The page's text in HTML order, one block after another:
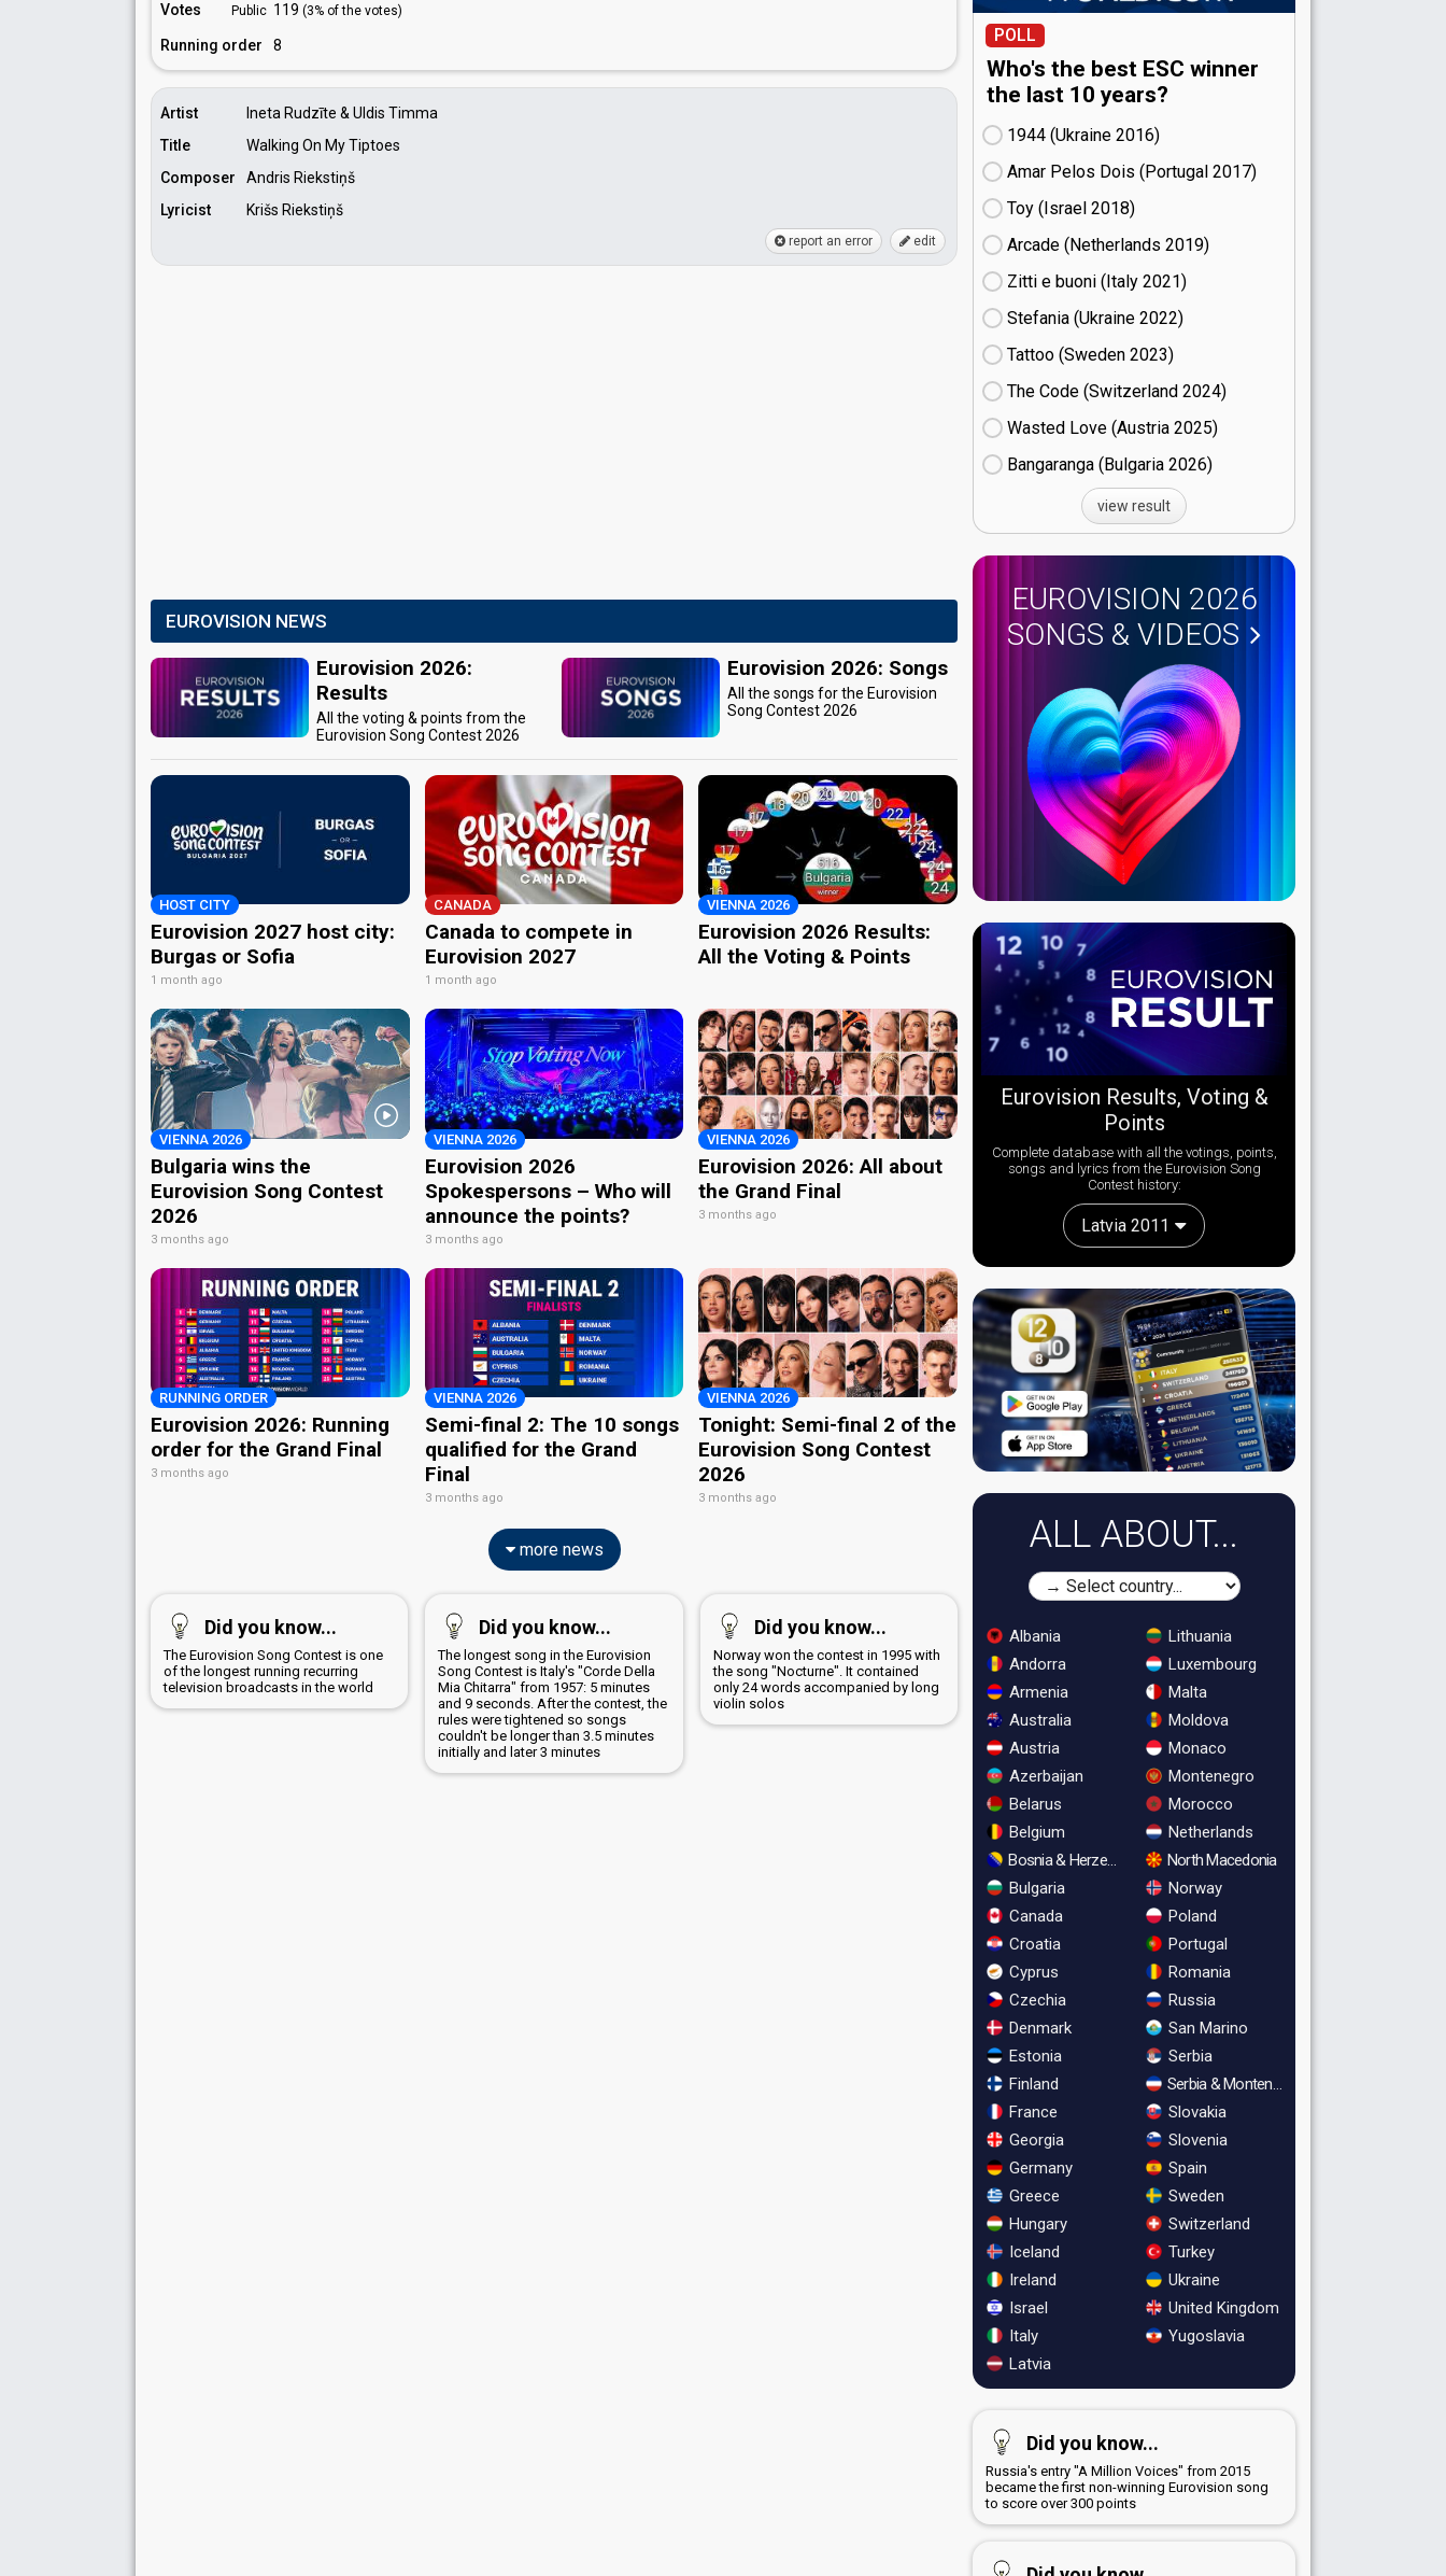
Votes Public 119 (3% of the votes)
Running order 8
Artist
Ineta Rudzīte & Uldis Timma
Title
Walking On My Tiptoes
Composer
Andris Riekstiņš
Lyricist
Krišs Riekstiņš
report an error edit
EUROVISION NEWS
Eurovision 2026:
Results
All the voting & points from the
Eurovision Song Contest 2026
Eurovision 2026: Songs
All the songs for the Eurovision
Song Contest 2026
HOST CITY
Eurovision 2027 host city:
Burgas or Sofia
1 month ago
CANADA
Canada to compete in
Eurovision 2027
1 month ago
VIENNA 2026
Eurovision 2026 Results:
All the Voting & Points
VIENNA 2026
Bulgaria wins the
Eurovision Song Contest
2026
3 months ago
VIENNA 2026
Eurovision 2026
Spokespersons – Who will
announce the points?
3 months ago
VIENNA 2026
Eurovision 2026: All about
the Grand Final
3 months ago
RUNNING ORDER
Eurovision 2026: Running
order for the Grand Final
3 months ago
VIENNA 2026
Semi-final 2: The 10 songs
qualified for the Grand
Final
3 months ago
VIENNA 2026
Tonight: Semi-final 2 of the
Eurovision Song Contest
2026
3 months ago
more news
Did you know...
The Eurovision Song Contest is one
of the longest running recurring
television broadcasts in the world
Did you know...
The longest song in the Eurovision
Song Contest is Italy's "Corde Della
Mia Chitarra" from 1957: 5 minutes
and 9 seconds. After the contest, the
rules were tightened so songs
couldn't be longer than 3.5 minutes
initially and later 3 minutes
Did you know...
Norway won the contest in 1995 with
the song "Nocturne". It contained
only 24 words accompanied by long
violin solos
POLL
Who's the best ESC winner
the last 10 years?
1944 (Ukraine
16)
Amar Pelos Dois (Portugal
17)
Toy (Israel
18)
Arcade (Netherlands
19)
Zitti e buoni​ (Italy
21)
Stefania (Ukraine
22)
Tattoo (Sweden
23)
The Code (Switzerland
24)
Wasted Love (Austria
25)
Bangaranga (Bulgaria
26)
view result
EUROVISION 2026
SONGS & VIDEOS
Eurovision Results, Voting &
Points
Complete database with all the votings, points,
songs and lyrics from the Eurovision Song
Contest history:
Latvia 2011
ALL ABOUT...
Albania
Andorra
Armenia
Australia
Austria
Azerbaijan
Belarus
Belgium
Bosnia & Herzegovina
Bulgaria
Canada
Croatia
Cyprus
Czechia
Denmark
Estonia
Finland
France
Georgia
Germany
Greece
Hungary
Iceland
Ireland
Israel
Italy
Latvia
Lithuania
Luxembourg
Malta
Moldova
Monaco
Montenegro
Morocco
Netherlands
North Macedonia
Norway
Poland
Portugal
Romania
Russia
San Marino
Serbia
Serbia & Montenegro
Slovakia
Slovenia
Spain
Sweden
Switzerland
Turkey
Ukraine
United Kingdom
Yugoslavia
Did you know...
Russia's entry "A Million Voices" from 2015
became the first non-winning Eurovision song
to score over 300 points